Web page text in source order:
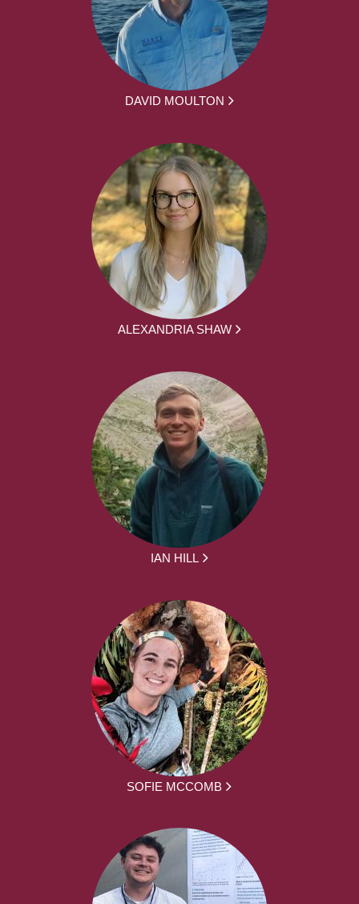
DAVID MOULTON
ALEXANDRIA SHAW
IAN HILL
SOFIE MCCOMB